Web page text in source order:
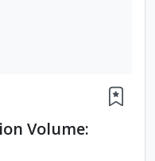
Volume: